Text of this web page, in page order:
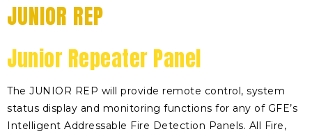
JUNIOR REP
Junior Repeater Panel
The JUNIOR REP will provide remote control, system
status display and monitoring functions for any of GFE’s
Intelligent Addressable Fire Detection Panels. All Fire,